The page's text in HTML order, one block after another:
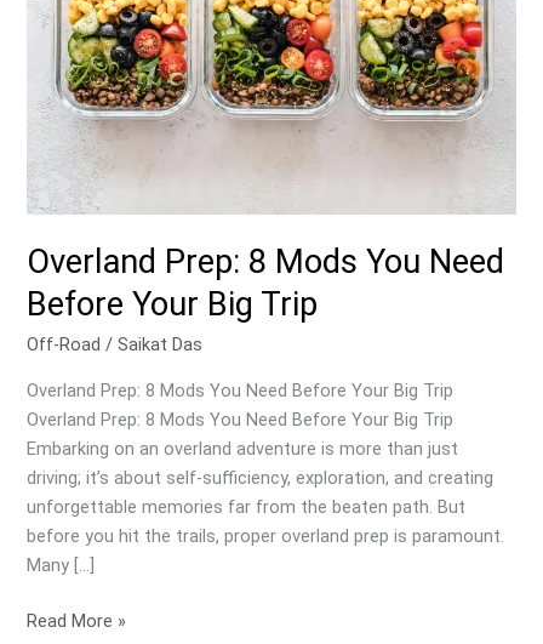
Overland Prep: 8 Mods You Need
Before Your Big Trip
Off-Road /Saikat Das
Overland Prep: 8 Mods You Need Before Your Big Trip
Overland Prep: 8 Mods You Need Before Your Big Trip
Embarking on an overland adventure is more than just
driving; it’s about self-sufficiency, exploration, and creating
unforgettable memories far from the beaten path. But
before you hit the trails, proper overland prep is paramount.
Many […]
Overland
Read More »